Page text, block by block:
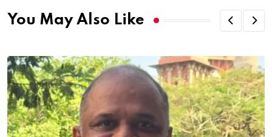
You May Also Like